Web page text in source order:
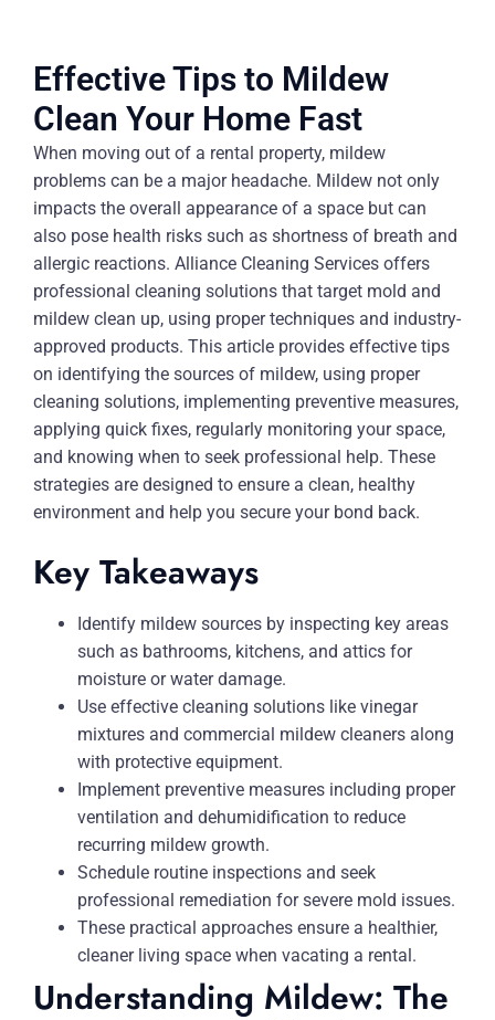
Effective Tips to Mildew
Clean Your Home Fast
When moving out of a rental property, mildew
problems can be a major headache. Mildew not only
impacts the overall appearance of a space but can
also pose health risks such as shortness of breath and
allergic reactions. Alliance Cleaning Services offers
professional cleaning solutions that target mold and
mildew clean up, using proper techniques and industry-
approved products. This article provides effective tips
on identifying the sources of mildew, using proper
cleaning solutions, implementing preventive measures,
applying quick fixes, regularly monitoring your space,
and knowing when to seek professional help. These
strategies are designed to ensure a clean, healthy
environment and help you secure your bond back.
Key Takeaways
Identify mildew sources by inspecting key areas
such as bathrooms, kitchens, and attics for
moisture or water damage.
Use effective cleaning solutions like vinegar
mixtures and commercial mildew cleaners along
with protective equipment.
Implement preventive measures including proper
ventilation and dehumidification to reduce
recurring mildew growth.
Schedule routine inspections and seek
professional remediation for severe mold issues.
These practical approaches ensure a healthier,
cleaner living space when vacating a rental.
Understanding Mildew: The